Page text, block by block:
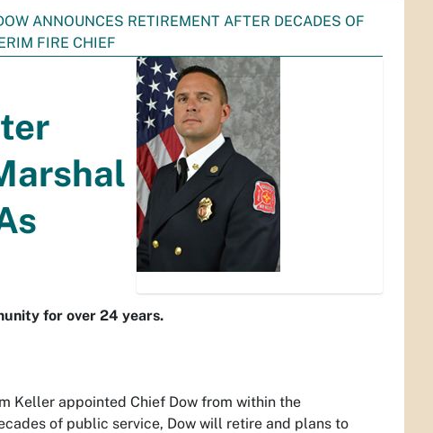
ANNOUNCES RETIREMENT AFTER DECADES OF
FIRE CHIEF
for over 24 years.
Keller appointed Chief Dow from within the
of public service, Dow will retire and plans to